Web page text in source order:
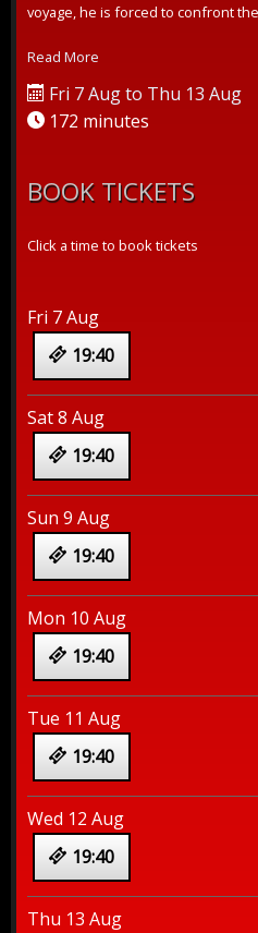
voyage, he is forced to confront
Read More
Fri 7 Aug to Thu 13 Aug
172 minutes
BOOK TICKETS
Click a time to book tickets
Fri 7 Aug
19:40
Sat 8 Aug
19:40
Sun 9 Aug
19:40
Mon 10 Aug
19:40
Tue 11 Aug
19:40
Wed 12 Aug
19:40
Thu 13 Aug